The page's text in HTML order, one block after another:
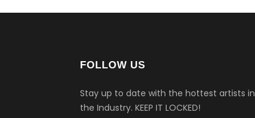
FOLLOW US
Stay up to date with the hottest artists in
the Industry. KEEP IT LOCKED!